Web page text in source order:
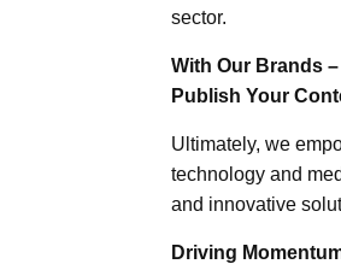
sector.
With Our Brands
Publish Your
Ultimately, we
technology and
and innovative
Driving